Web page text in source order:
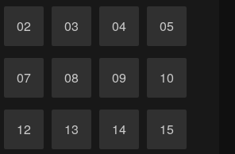
02 03 04 05
07 08 09 10
12 13 14 15